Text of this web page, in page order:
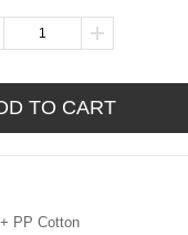
TO CART
PP Cotton